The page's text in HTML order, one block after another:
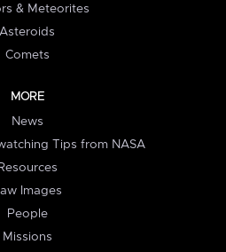
& Meteorites
Asteroids
Comets
MORE
News
Tips from NASA
Resources
Images
People
Missions